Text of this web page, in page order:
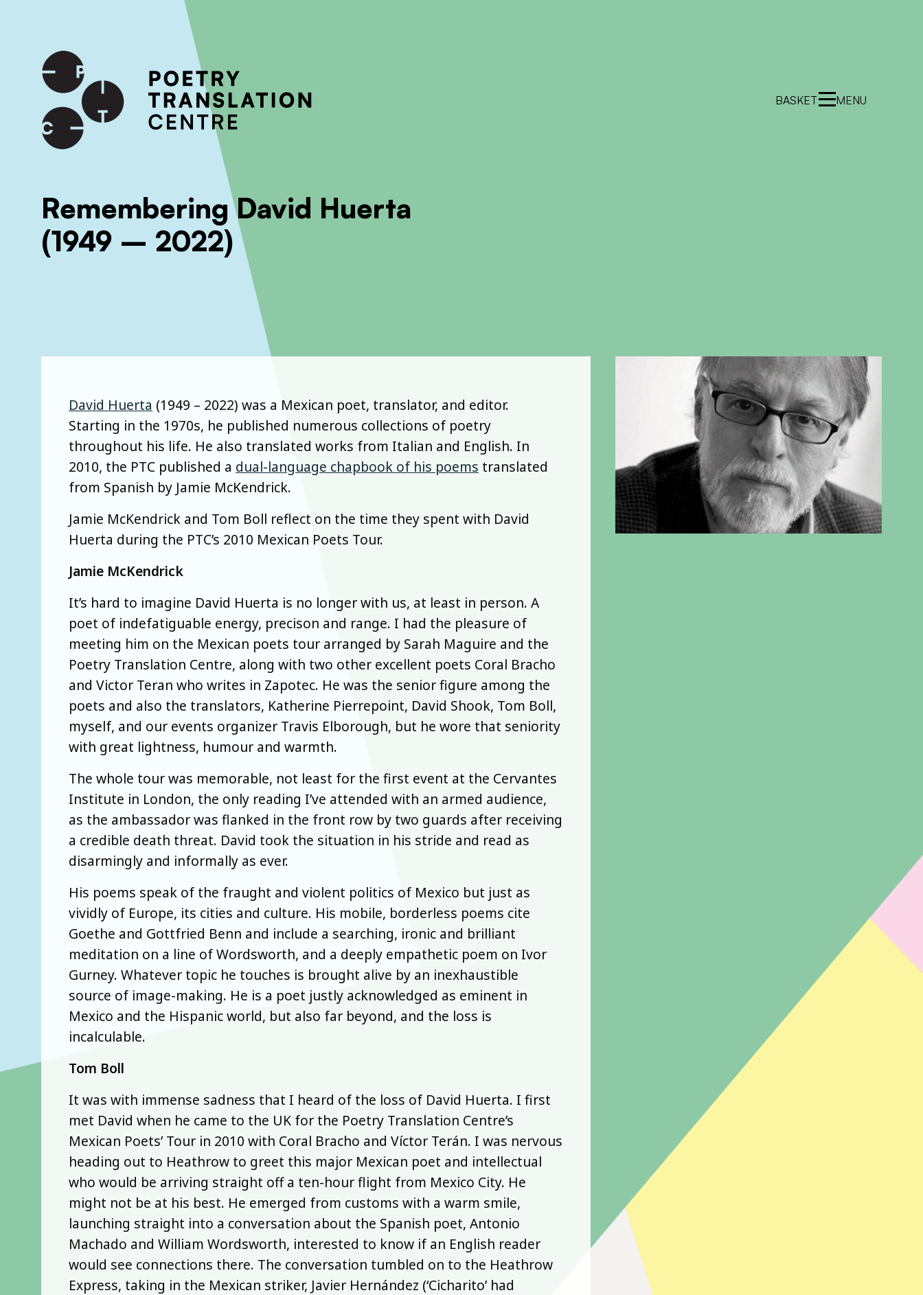
International shipping available - enter your address at checkout to calculate the rate
BASKET MENU
Remembering David Huerta
(1949 – 2022)
David Huerta (1949 – 2022) was a Mexican poet, translator, and editor.
Starting in the 1970s, he published numerous collections of poetry
throughout his life. He also translated works from Italian and English. In
2010, the PTC published a dual-language chapbook of his poems translated
from Spanish by Jamie McKendrick.
Jamie McKendrick and Tom Boll reflect on the time they spent with David
Huerta during the PTC’s 2010 Mexican Poets Tour.
Jamie McKendrick
It’s hard to imagine David Huerta is no longer with us, at least in person. A
poet of indefatiguable energy, precison and range. I had the pleasure of
meeting him on the Mexican poets tour arranged by Sarah Maguire and the
Poetry Translation Centre, along with two other excellent poets Coral Bracho
and Victor Teran who writes in Zapotec. He was the senior figure among the
poets and also the translators, Katherine Pierrepoint, David Shook, Tom Boll,
myself, and our events organizer Travis Elborough, but he wore that seniority
with great lightness, humour and warmth.
The whole tour was memorable, not least for the first event at the Cervantes
Institute in London, the only reading I’ve attended with an armed audience,
as the ambassador was flanked in the front row by two guards after receiving
a credible death threat. David took the situation in his stride and read as
disarmingly and informally as ever.
His poems speak of the fraught and violent politics of Mexico but just as
vividly of Europe, its cities and culture. His mobile, borderless poems cite
Goethe and Gottfried Benn and include a searching, ironic and brilliant
meditation on a line of Wordsworth, and a deeply empathetic poem on Ivor
Gurney. Whatever topic he touches is brought alive by an inexhaustible
source of image-making. He is a poet justly acknowledged as eminent in
Mexico and the Hispanic world, but also far beyond, and the loss is
incalculable.
Tom Boll
It was with immense sadness that I heard of the loss of David Huerta. I first
met David when he came to the UK for the Poetry Translation Centre’s
Mexican Poets’ Tour in 2010 with Coral Bracho and Víctor Terán. I was nervous
heading out to Heathrow to greet this major Mexican poet and intellectual
who would be arriving straight off a ten-hour flight from Mexico City. He
might not be at his best. He emerged from customs with a warm smile,
launching straight into a conversation about the Spanish poet, Antonio
Machado and William Wordsworth, interested to know if an English reader
would see connections there. The conversation tumbled on to the Heathrow
Express, taking in the Mexican striker, Javier Hernández (‘Cicharito’ had